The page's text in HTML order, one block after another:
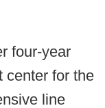
four-year
center for the
line